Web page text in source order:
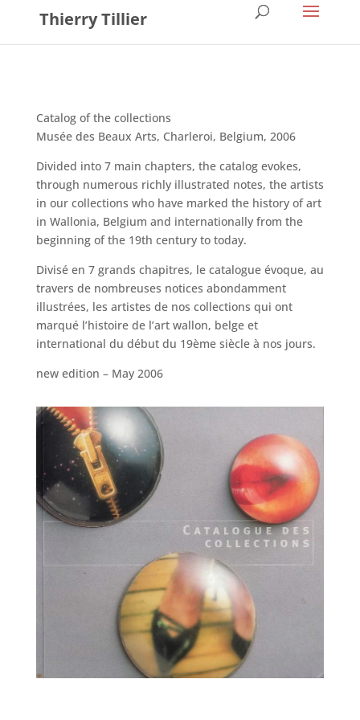
Thierry Tillier
Catalog of the collections
Musée des Beaux Arts, Charleroi, Belgium, 2006
Divided into 7 main chapters, the catalog evokes,
through numerous richly illustrated notes, the artists
in our collections who have marked the history of art
in Wallonia, Belgium and internationally from the
beginning of the 19th century to today.
Divisé en 7 grands chapitres, le catalogue évoque, au
travers de nombreuses notices abondamment
illustrées, les artistes de nos collections qui ont
marqué l’histoire de l’art wallon, belge et
international du début du 19ème siècle à nos jours.
new edition – May 2006